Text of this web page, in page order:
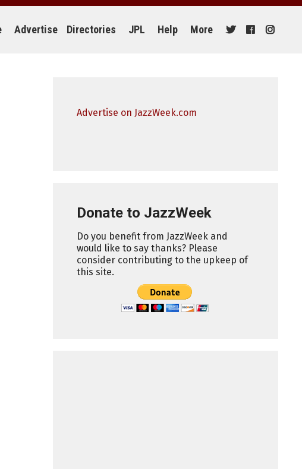
Advertise Directories JPL Help More
Advertise on JazzWeek.com
Donate to JazzWeek
Do you benefit from JazzWeek and
would like to say thanks? Please
consider contributing to the upkeep of
this site.